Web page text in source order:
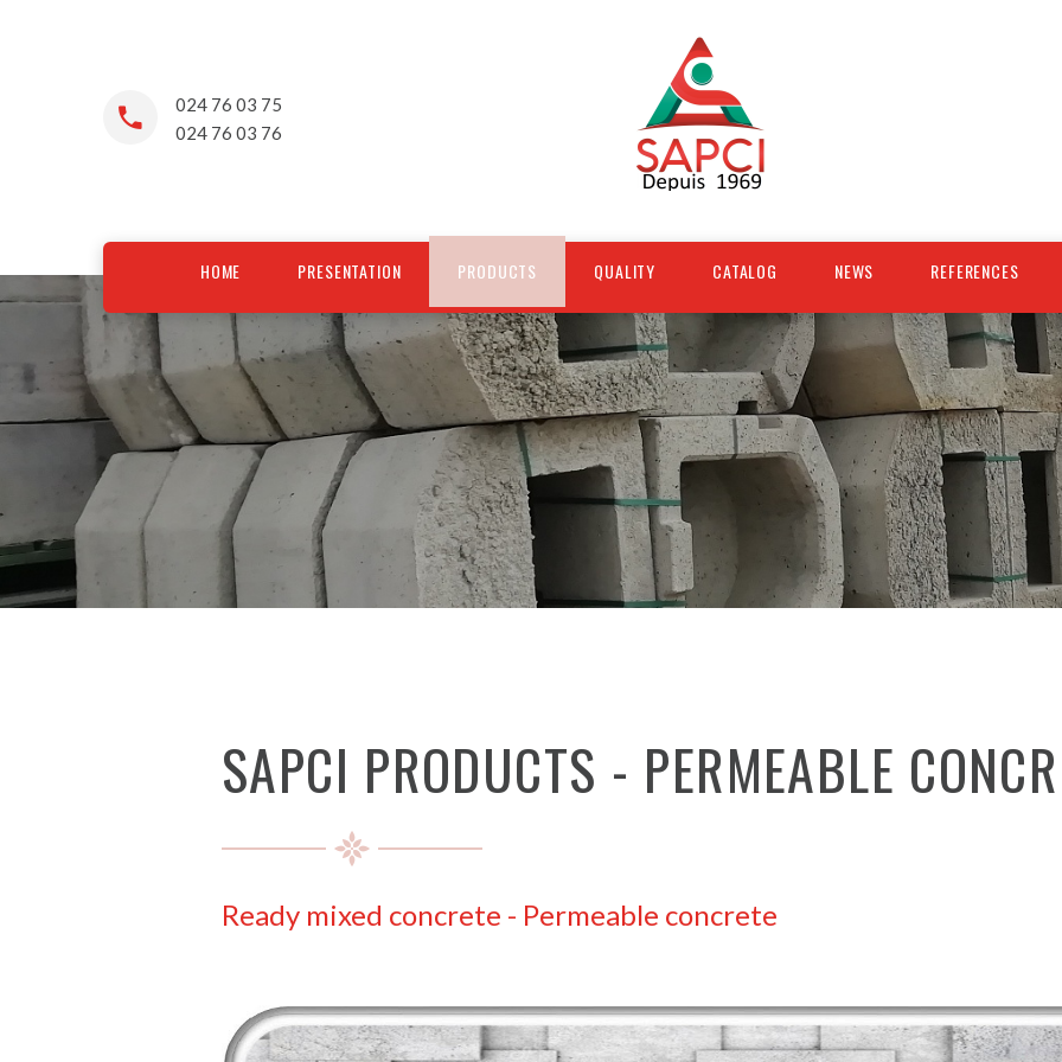
024 76 03 75
024 76 03 76
HOME PRESENTATION PRODUCTS QUALITY CATALOG NEWS REFERENCES
SAPCI PRODUCTS - PERMEABLE
Ready mixed concrete - Permeable concrete